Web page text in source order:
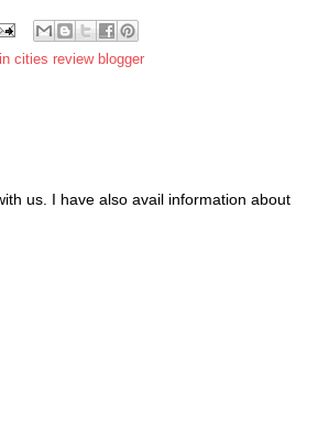
cities review blogger
us. I have also avail information about